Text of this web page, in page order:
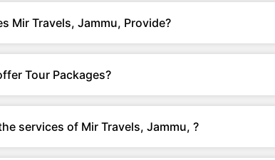
Mir Travels, Jammu, Provide?
Tour Packages?
services of Mir Travels, Jammu, ?